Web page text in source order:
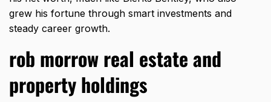
grew his fortune through smart investments and
steady career growth.
rob morrow real estate and
property holdings